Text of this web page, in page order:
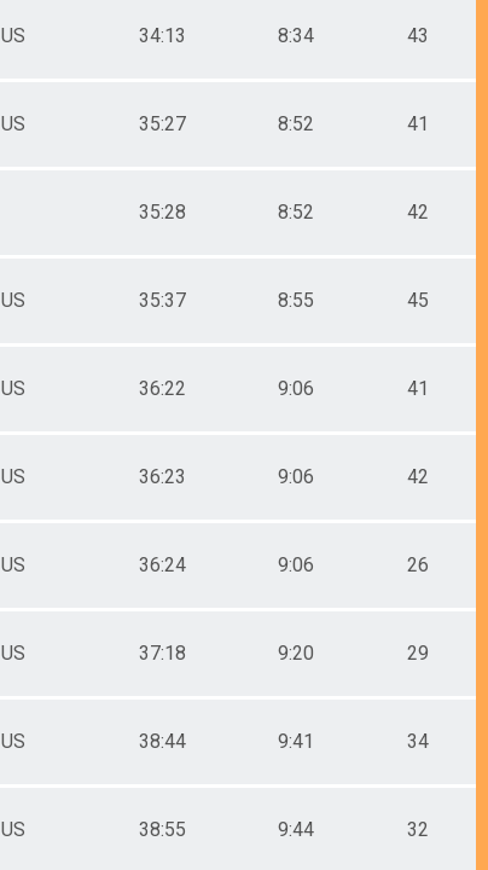
US 34:13 8:34 43
US 35:27 8:52 41
35:28 8:52 42
US 35:37 8:55 45
US 36:22 9:06 41
US 36:23 9:06 42
US 36:24 9:06 26
US 37:18 9:20 29
US 38:44 9:41 34
US 38:55 9:44 32